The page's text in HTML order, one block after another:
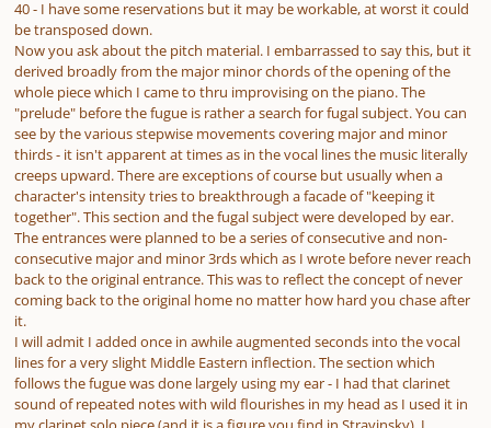
40 - I have some reservations but it may be workable, at worst it could
be transposed down.
Now you ask about the pitch material. I embarrassed to say this, but it
derived broadly from the major minor chords of the opening of the
whole piece which I came to thru improvising on the piano. The
"prelude" before the fugue is rather a search for fugal subject. You can
see by the various stepwise movements covering major and minor
thirds - it isn't apparent at times as in the vocal lines the music literally
creeps upward. There are exceptions of course but usually when a
character's intensity tries to breakthrough a facade of "keeping it
together". This section and the fugal subject were developed by ear.
The entrances were planned to be a series of consecutive and non-
consecutive major and minor 3rds which as I wrote before never reach
back to the original entrance. This was to reflect the concept of never
coming back to the original home no matter how hard you chase after
it.
I will admit I added once in awhile augmented seconds into the vocal
lines for a very slight Middle Eastern inflection. The section which
follows the fugue was done largely using my ear - I had that clarinet
sound of repeated notes with wild flourishes in my head as I used it in